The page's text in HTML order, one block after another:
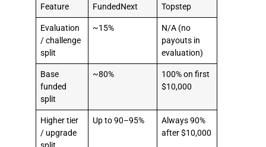
Feature FundedNext Topstep
Evaluation
/ challenge
split
~15%
N/A (no
payouts in
evaluation)
Base
funded
split
~80%
100% on first
$10,000
Higher tier
/ upgrade
Up to 90–95%
Always 90%
after $10,000